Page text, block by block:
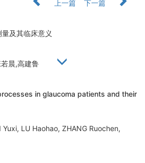
上一篇
下一篇
及其临床意义
若晨,高建鲁
in glaucoma patients and their
LU Haohao, ZHANG Ruochen,